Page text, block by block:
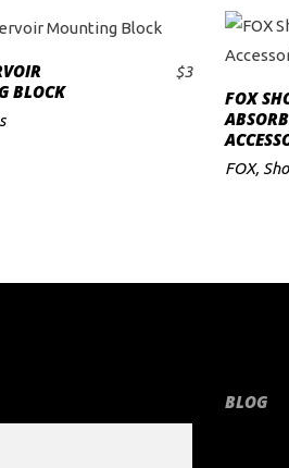
ADD TO CART
BLOCK
$3
FOX
FOX,
BLOG